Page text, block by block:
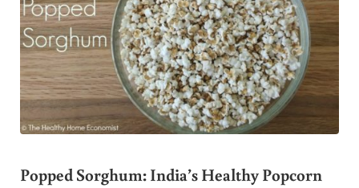
Popped Sorghum: India’s Healthy Popcorn